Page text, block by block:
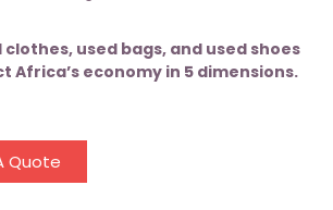
clothes, used bags, and used shoes
Africa’s economy in 5 dimensions.
Quote